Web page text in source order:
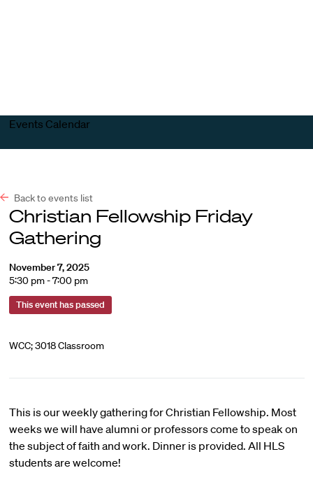
Events Calendar
Back to events list
Christian Fellowship Friday
Gathering
November 7, 2025
5:30 pm - 7:00 pm
This event has passed
WCC; 3018 Classroom
This is our weekly gathering for Christian Fellowship. Most
weeks we will have alumni or professors come to speak on
the subject of faith and work. Dinner is provided. All HLS
students are welcome!